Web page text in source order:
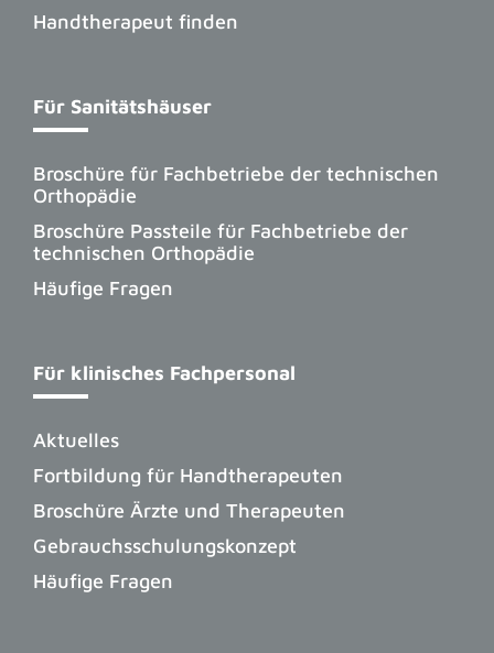
Handtherapeut finden
Für Sanitätshäuser
Broschüre für Fachbetriebe der technischen
Orthopädie
Broschüre Passteile für Fachbetriebe der
technischen Orthopädie
Häufige Fragen
Für klinisches Fachpersonal
Aktuelles
Fortbildung für Handtherapeuten
Broschüre Ärzte und Therapeuten
Gebrauchsschulungskonzept
Häufige Fragen